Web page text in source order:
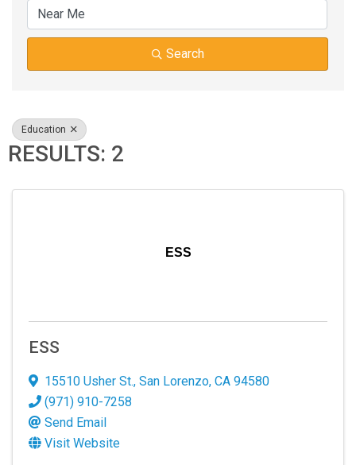
Search
Education
RESULTS: 2
ESS
ESS
15510 Usher St., San Lorenzo, CA 94580
(971) 910-7258
Send Email
Visit Website